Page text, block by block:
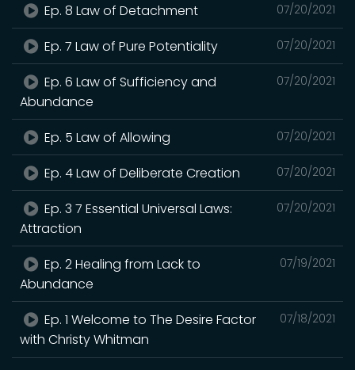
07/20/2021
Ep. 8 Law of Detachment
07/20/2021
Ep. 7 Law of Pure Potentiality
07/20/2021
Ep. 6 Law of Sufficiency and
Abundance
07/20/2021
Ep. 5 Law of Allowing
07/20/2021
Ep. 4 Law of Deliberate Creation
07/20/2021
Ep. 3 7 Essential Universal Laws:
Attraction
07/19/2021
Ep. 2 Healing from Lack to
Abundance
07/18/2021
Ep. 1 Welcome to The Desire Factor
with Christy Whitman